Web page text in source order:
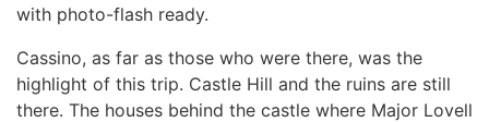
with photo-flash ready.
Cassino, as far as those who were there, was the
highlight of this trip. Castle Hill and the ruins are still
there. The houses behind the castle where Major Lovell